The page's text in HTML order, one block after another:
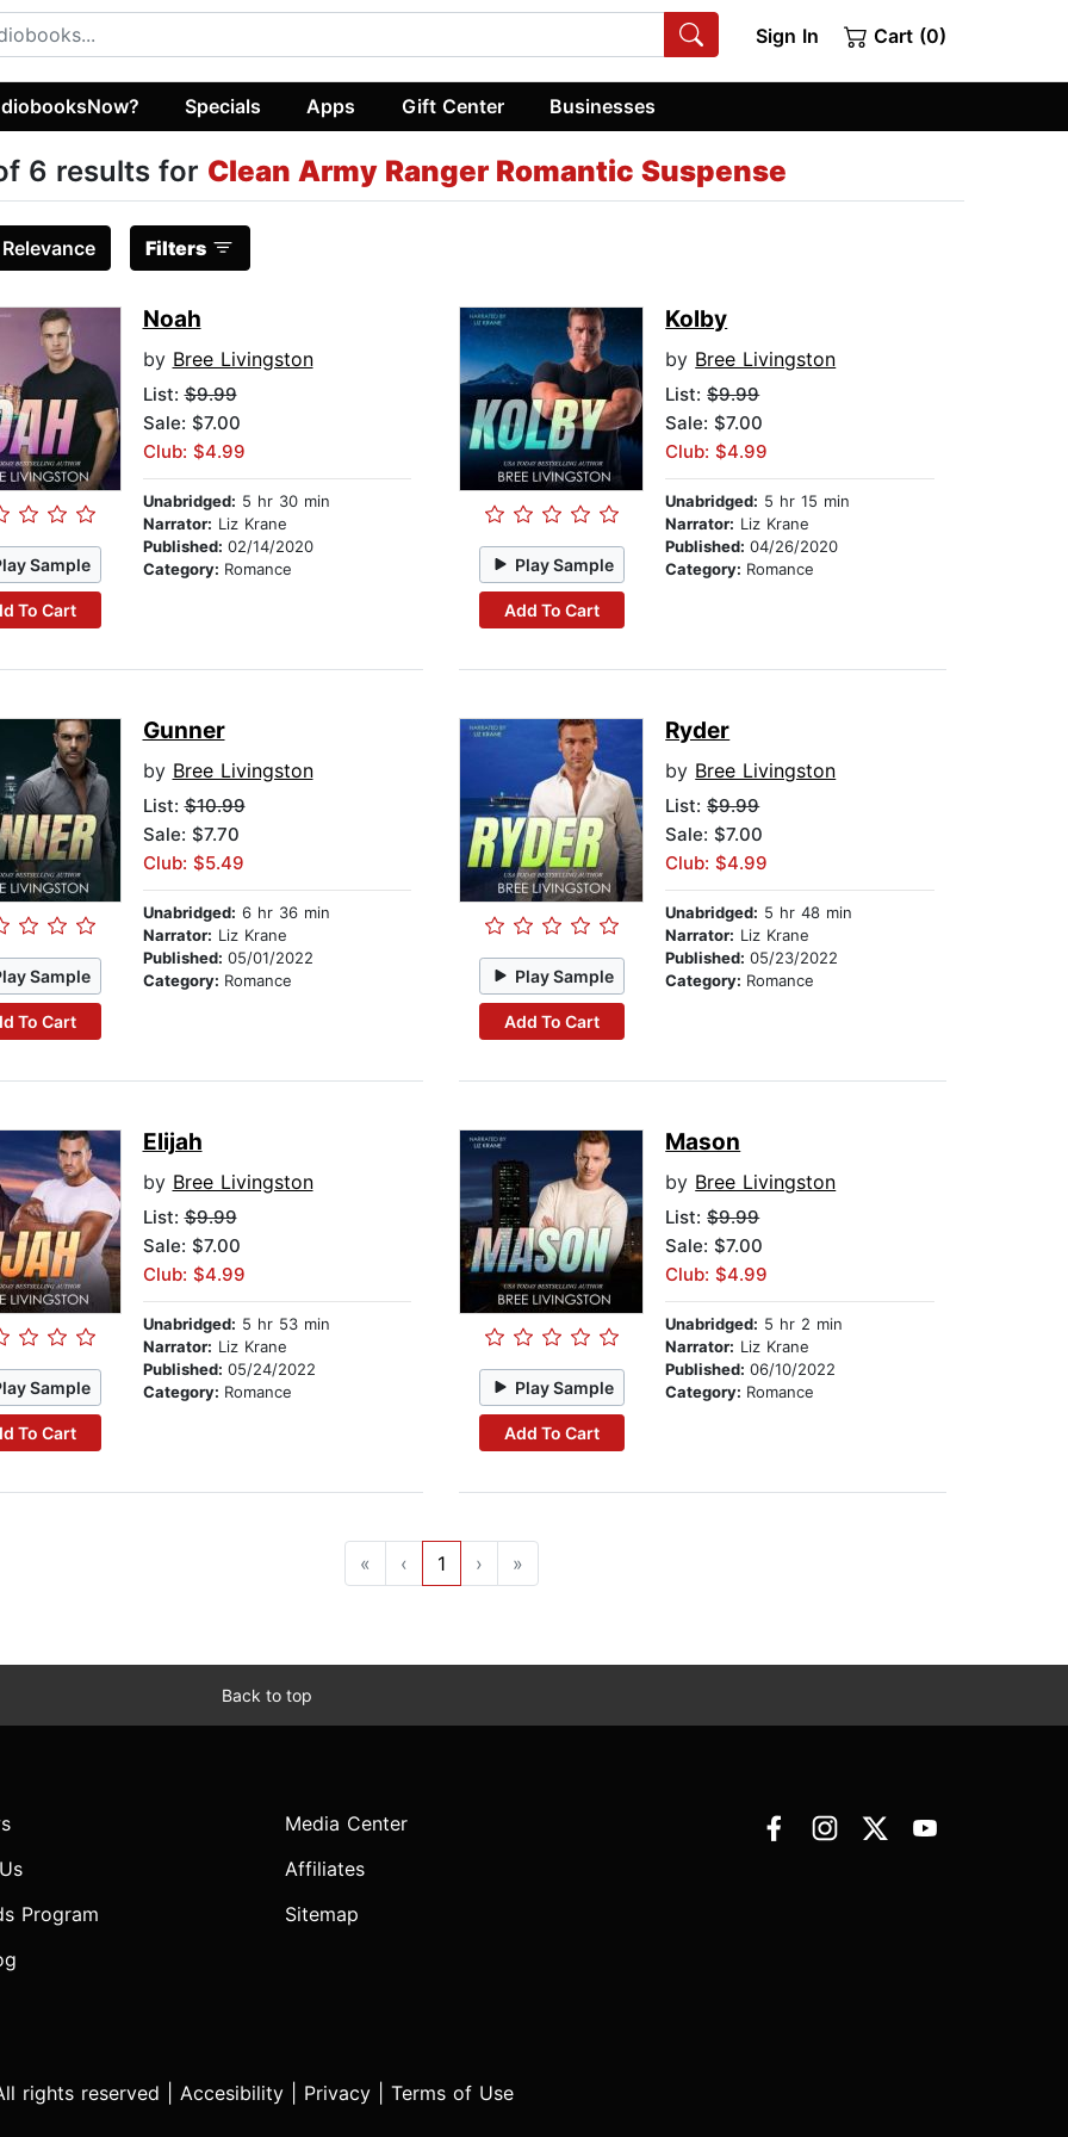
Sign In Cart (0)
Specials Apps Gift Center Businesses
6 results for Clean Army Ranger Romantic Suspense
Relevance Filters
Sample
To Cart
Noah
by Bree Livingston
List:$9.99
Sale: $7.00
Club: $4.99
Unabridged: 5 hr 30 min
Narrator: Liz Krane
Published: 02/14/2020
Category: Romance Play Sample
Add To Cart
Kolby
by Bree Livingston
List:$9.99
Sale: $7.00
Club: $4.99
Unabridged: 5 hr 15 min
Narrator: Liz Krane
Published:04/26/2020
Category: Romance
Sample
To Cart
Gunner
by Bree Livingston
List:$10.99
Sale: $7.70
Club: $5.49
Unabridged: 6 hr 36 min
Narrator: Liz Krane
Published: 05/01/2022
Category: Romance Play Sample
Add To Cart
Ryder
by Bree Livingston
List:$9.99
Sale: $7.00
Club: $4.99
Unabridged: 5 hr 48 min
Narrator: Liz Krane
Published:05/23/2022
Category: Romance
Sample
To Cart
Elijah
by Bree Livingston
List:$9.99
Sale: $7.00
Club: $4.99
Unabridged: 5 hr 53 min
Narrator: Liz Krane
Published: 05/24/2022
Category: Romance Play Sample
Add To Cart
Mason
by Bree Livingston
List:$9.99
Sale: $7.00
Club: $4.99
Unabridged: 5 hr 2 min
Narrator: Liz Krane
Published:06/10/2022
Category: Romance
« ‹ 1 › »
Back to top
Program
Media Center
Affiliates
Sitemap
rights reserved | Accesibility Privacy Terms of Use